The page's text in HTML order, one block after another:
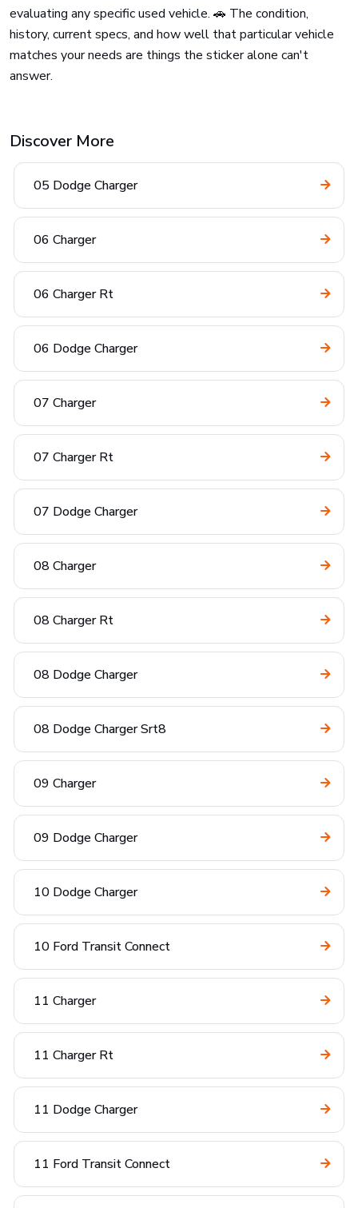
evaluating any specific used vehicle. 🚗 The condition,
history, current specs, and how well that particular vehicle
matches your needs are things the sticker alone can't
answer.
Discover More
05 Dodge Charger
06 Charger
06 Charger Rt
06 Dodge Charger
07 Charger
07 Charger Rt
07 Dodge Charger
08 Charger
08 Charger Rt
08 Dodge Charger
08 Dodge Charger Srt8
09 Charger
09 Dodge Charger
10 Dodge Charger
10 Ford Transit Connect
11 Charger
11 Charger Rt
11 Dodge Charger
11 Ford Transit Connect